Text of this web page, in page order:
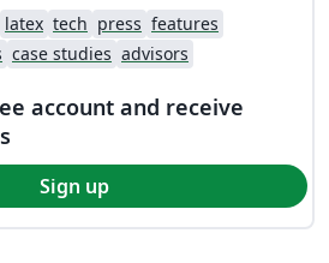
latex tech press features
case studies advisors
account and receive
Sign up